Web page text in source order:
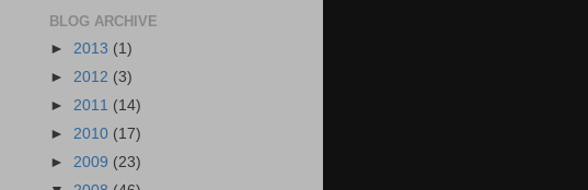
BLOG ARCHIVE
► 2013 (1)
► 2012 (3)
► 2011 (14)
► 2010 (17)
► 2009 (23)